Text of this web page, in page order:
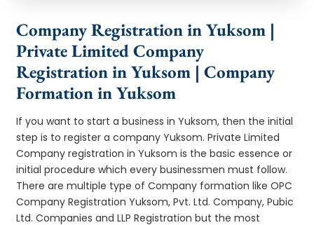
Company Registration in Yuksom |
Private Limited Company
Registration in Yuksom | Company
Formation in Yuksom
If you want to start a business in Yuksom, then the initial
step is to register a company Yuksom. Private Limited
Company registration in Yuksom is the basic essence or
initial procedure which every businessmen must follow.
There are multiple type of Company formation like OPC
Company Registration Yuksom, Pvt. Ltd. Company, Pubic
Ltd. Companies and LLP Registration but the most